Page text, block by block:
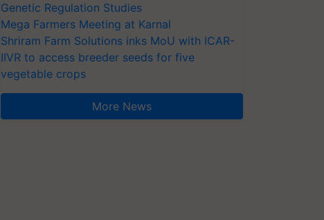
Genetic Regulation Studies
Mega Farmers Meeting at Karnal
Shriram Farm Solutions inks MoU with ICAR-
IIVR to access breeder seeds for five
vegetable crops
More News